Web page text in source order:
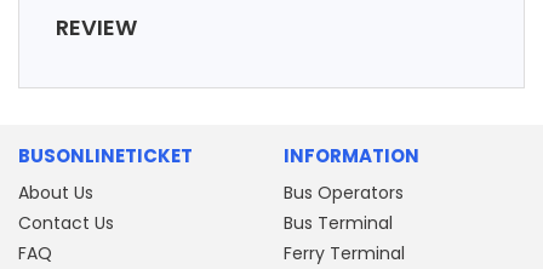
REVIEW
BUSONLINETICKET
About Us
Contact Us
FAQ
INFORMATION
Bus Operators
Bus Terminal
Ferry Terminal